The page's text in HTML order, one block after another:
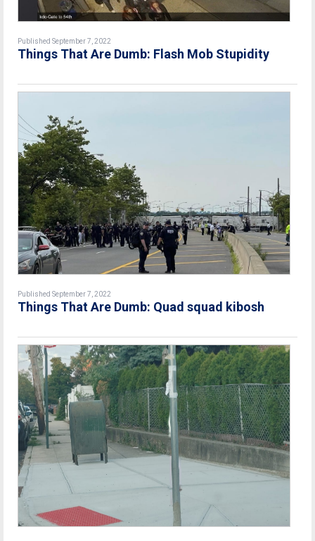
Published September 7, 2022
Things That Are Dumb: Flash Mob Stupidity
Published September 7, 2022
Things That Are Dumb: Quad squad kibosh